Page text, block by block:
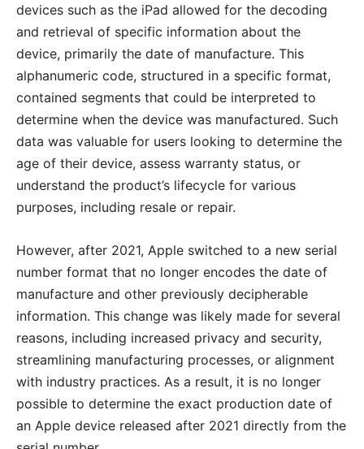
devices such as the iPad allowed for the decoding
and retrieval of specific information about the
device, primarily the date of manufacture. This
alphanumeric code, structured in a specific format,
contained segments that could be interpreted to
determine when the device was manufactured. Such
data was valuable for users looking to determine the
age of their device, assess warranty status, or
understand the product’s lifecycle for various
purposes, including resale or repair.
However, after 2021, Apple switched to a new serial
number format that no longer encodes the date of
manufacture and other previously decipherable
information. This change was likely made for several
reasons, including increased privacy and security,
streamlining manufacturing processes, or alignment
with industry practices. As a result, it is no longer
possible to determine the exact production date of
an Apple device released after 2021 directly from the